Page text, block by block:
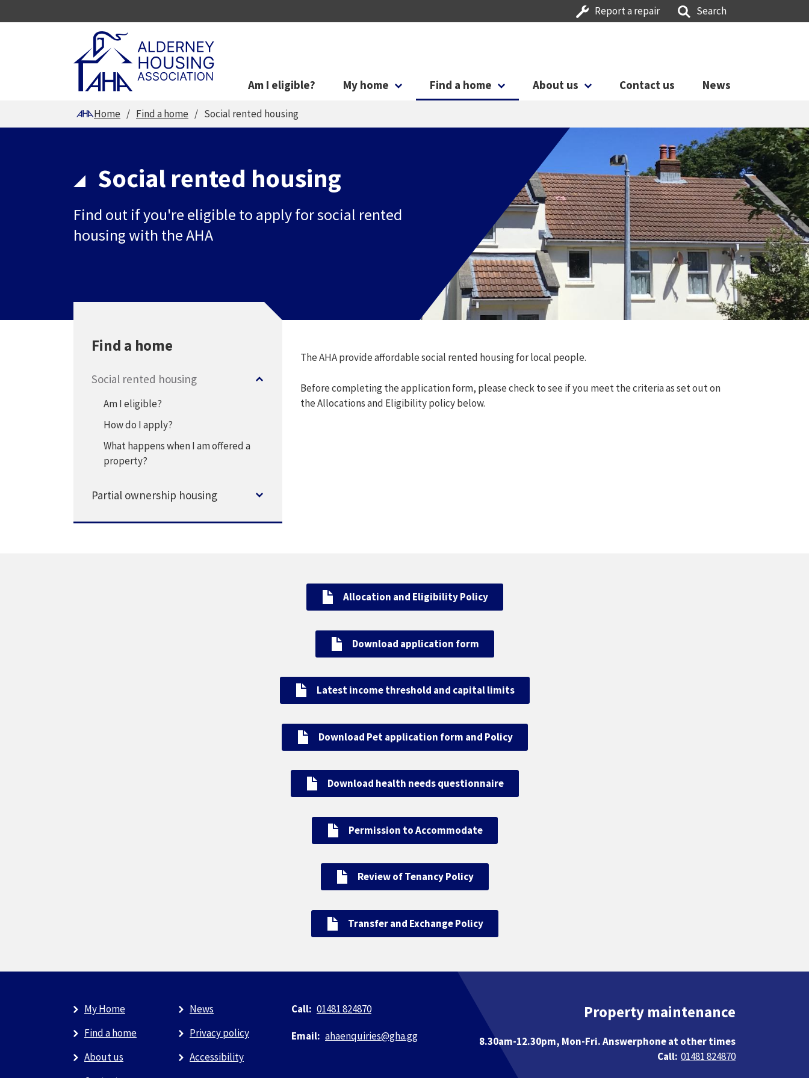
Report a repair Search
Am I eligible? My home Find a home About us Contact us News
You are here
Home Find a home Social rented housing
Social rented housing
Find out if you're eligible to apply for social rented
housing with the AHA
The AHA provide affordable social rented housing for local people.
Before completing the application form, please check to see if you meet the criteria as set out on
the Allocations and Eligibility policy below.
Find a home
Social rented housing
Am I eligible?
How do I apply?
What happens when I am offered a
property?
Partial ownership housing
Allocation and Eligibility Policy
Download application form
Latest income threshold and capital limits
Download Pet application form and Policy
Download health needs questionnaire
Permission to Accommodate
Review of Tenancy Policy
Transfer and Exchange Policy
My Home
Find a home
About us
News
Privacy policy
Accessibility
01481 824870
ahaenquiries@​gha.gg
Property maintenance
8.30am-12.30pm, Mon-Fri. Answerphone at other times
01481 824870